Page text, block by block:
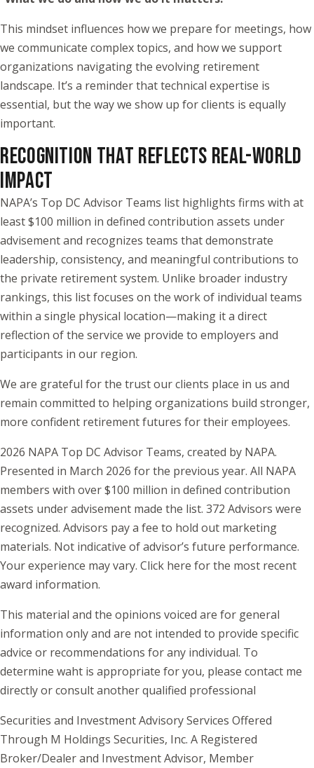
This mindset influences how we prepare for meetings, how
we communicate complex topics, and how we support
organizations navigating the evolving retirement
landscape. It’s a reminder that technical expertise is
essential, but the way we show up for clients is equally
important.
RECOGNITION THAT REFLECTS REAL-WORLD
IMPACT
NAPA’s Top DC Advisor Teams list highlights firms with at
least $100 million in defined contribution assets under
advisement and recognizes teams that demonstrate
leadership, consistency, and meaningful contributions to
the private retirement system. Unlike broader industry
rankings, this list focuses on the work of individual teams
within a single physical location—making it a direct
reflection of the service we provide to employers and
participants in our region.
We are grateful for the trust our clients place in us and
remain committed to helping organizations build stronger,
more confident retirement futures for their employees.
2026 NAPA Top DC Advisor Teams, created by NAPA.
Presented in March 2026 for the previous year. All NAPA
members with over $100 million in defined contribution
assets under advisement made the list. 372 Advisors were
recognized. Advisors pay a fee to hold out marketing
materials. Not indicative of advisor’s future performance.
Your experience may vary. Click here for the most recent
award information.
This material and the opinions voiced are for general
information only and are not intended to provide specific
advice or recommendations for any individual. To
determine waht is appropriate for you, please contact me
directly or consult another qualified professional
Securities and Investment Advisory Services Offered
Through M Holdings Securities, Inc. A Registered
Broker/Dealer and Investment Advisor, Member